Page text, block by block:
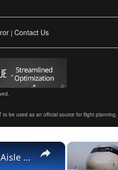
| Contact Us
be used as an official source for flight
×
Airbus A321XLR Certification Near - Is This Single-Aisle Powerhouse SAFE for Long-Haul?